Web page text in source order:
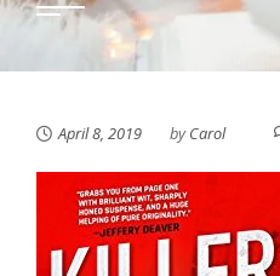
April 8, 2019 byCarol